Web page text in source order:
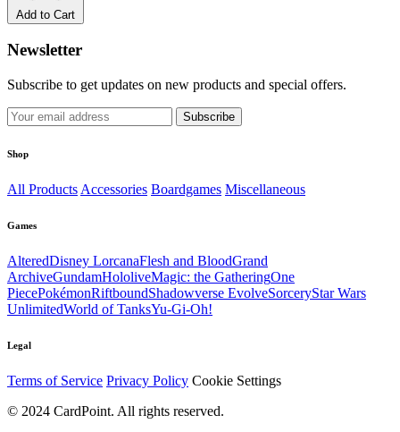
Add to Cart
Newsletter
Subscribe to get updates on new products and special offers.
Subscribe
Shop
All Products Accessories Boardgames Miscellaneous
Games
AlteredDisney LorcanaFlesh and BloodGrand
ArchiveGundamHololiveMagic: the GatheringOne
PiecePokémonRiftboundShadowverse EvolveSorceryStar Wars
UnlimitedWorld of TanksYu-Gi-Oh!
Legal
Terms of Service Privacy Policy Cookie Settings
© 2024 CardPoint. All rights reserved.